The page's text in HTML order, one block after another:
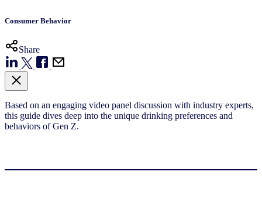
Consumer Behavior
Share
Based on an engaging video panel discussion with industry experts,
this guide dives deep into the unique drinking preferences and
behaviors of Gen Z.